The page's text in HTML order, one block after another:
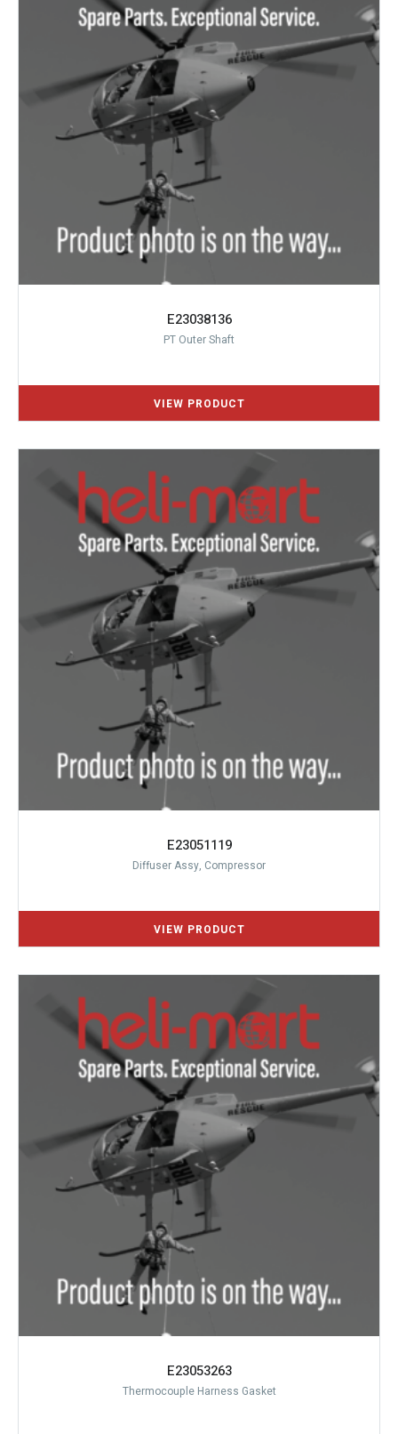
E23038136
PT Outer Shaft
E23051119
Diffuser Assy, Compressor
E23053263
Thermocouple Harness Gasket